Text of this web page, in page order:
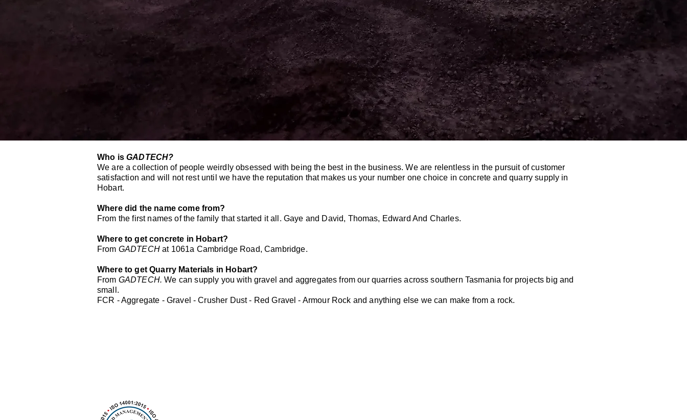
Who isGADTECH?
We are a collection of people weirdly obsessed with being the best in the business. We are relentless in the pursuit of customer
satisfaction and will not rest until we have the reputation that makes us your number one choice in concrete and quarry supply in
Hobart.
Where did the name come from?
From the first names of the family that started it all. Gaye and David, Thomas, Edward And Charles.
Where to get concrete in Hobart?
From GADTECHat 1061a Cambridge Road, Cambridge.
Where to get Quarry Materials in Hobart?
From GADTECH.We can supply you with gravel and aggregates from our quarries across southern Tasmania for projects big and
small.
FCR - Aggregate - Gravel - Crusher Dust - Red Gravel - Armour Rock and anything else we can make from a rock.